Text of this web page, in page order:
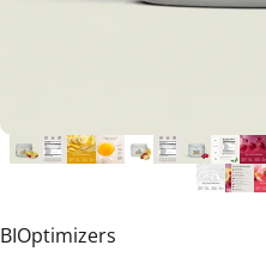
Vendor:
BIOptimizers